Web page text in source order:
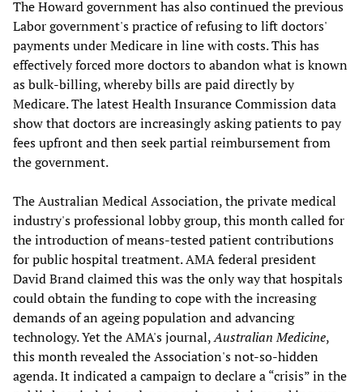
The Howard government has also continued the previous
Labor government's practice of refusing to lift doctors'
payments under Medicare in line with costs. This has
effectively forced more doctors to abandon what is known
as bulk-billing, whereby bills are paid directly by
Medicare. The latest Health Insurance Commission data
show that doctors are increasingly asking patients to pay
fees upfront and then seek partial reimbursement from
the government.
The Australian Medical Association, the private medical
industry's professional lobby group, this month called for
the introduction of means-tested patient contributions
for public hospital treatment. AMA federal president
David Brand claimed this was the only way that hospitals
could obtain the funding to cope with the increasing
demands of an ageing population and advancing
technology. Yet the AMA's journal,Australian Medicine,
this month revealed the Association's not-so-hidden
agenda. It indicated a campaign to declare a “crisis” in the